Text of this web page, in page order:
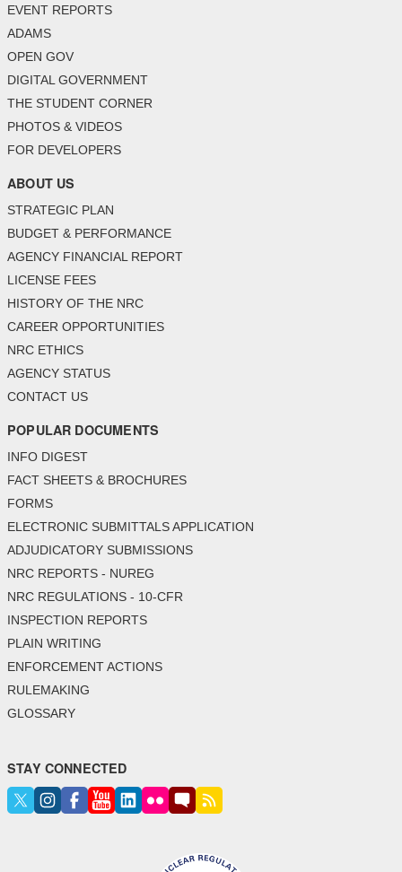
EVENT REPORTS
ADAMS
OPEN GOV
DIGITAL GOVERNMENT
THE STUDENT CORNER
PHOTOS & VIDEOS
FOR DEVELOPERS
ABOUT US
STRATEGIC PLAN
BUDGET & PERFORMANCE
AGENCY FINANCIAL REPORT
LICENSE FEES
HISTORY OF THE NRC
CAREER OPPORTUNITIES
NRC ETHICS
AGENCY STATUS
CONTACT US
POPULAR DOCUMENTS
INFO DIGEST
FACT SHEETS & BROCHURES
FORMS
ELECTRONIC SUBMITTALS APPLICATION
ADJUDICATORY SUBMISSIONS
NRC REPORTS - NUREG
NRC REGULATIONS - 10-CFR
INSPECTION REPORTS
PLAIN WRITING
ENFORCEMENT ACTIONS
RULEMAKING
GLOSSARY
STAY CONNECTED